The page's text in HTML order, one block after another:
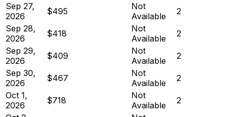
Sep 27,
2026
$495
Not
Available
2
Sep 28,
2026
$418
Not
Available
2
Sep 29,
2026
$409
Not
Available
2
Sep 30,
2026
$467
Not
Available
2
Oct 1,
2026
$718
Not
Available
2